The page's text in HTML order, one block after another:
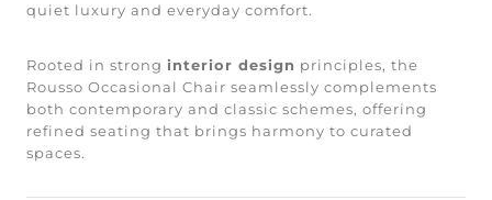
quiet luxury and everyday comfort.
Rooted in strong interior design principles, the
Rousso Occasional Chair seamlessly complements
both contemporary and classic schemes, offering
refined seating that brings harmony to curated
spaces.